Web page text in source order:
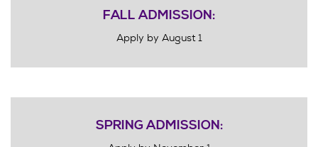
FALL ADMISSION:
Apply by August 1
SPRING ADMISSION: